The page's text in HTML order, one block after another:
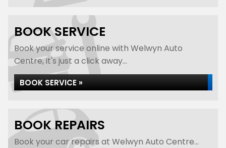
BOOK SERVICE
Book your service online with Welwyn Auto
Centre, it's just a click away...
BOOK SERVICE »
BOOK REPAIRS
Book your car repairs at Welwyn Auto Centre...